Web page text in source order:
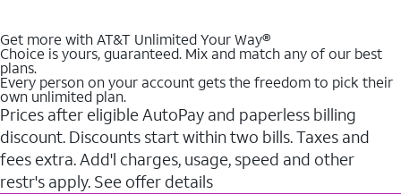
Get more with AT&T Unlimited Your Way®
Choice is yours, guaranteed. Mix and match any of our best
plans.
Every person on your account gets the freedom to pick their
own unlimited plan.
Prices after eligible AutoPay and paperless billing
discount. Discounts start within two bills. Taxes and
fees extra. Add'l charges, usage, speed and other
restr's apply. See offer details